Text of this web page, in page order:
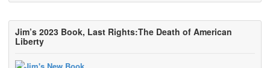
Jim’s 2023 Book, Last Rights:The Death of American
Liberty